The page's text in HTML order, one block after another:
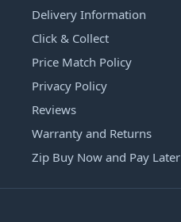
Delivery Information
Click & Collect
Price Match Policy
Privacy Policy
Reviews
Warranty and Returns
Zip Buy Now and Pay Later